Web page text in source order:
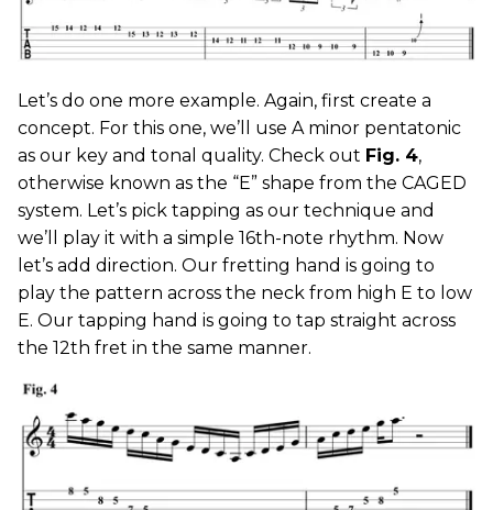
Let’s do one more example. Again, first create a
concept. For this one, we’ll use A minor pentatonic
as our key and tonal quality. Check out Fig. 4,
otherwise known as the “E” shape from the CAGED
system. Let’s pick tapping as our technique and
we’ll play it with a simple 16th-note rhythm. Now
let’s add direction. Our fretting hand is going to
play the pattern across the neck from high E to low
E. Our tapping hand is going to tap straight across
the 12th fret in the same manner.